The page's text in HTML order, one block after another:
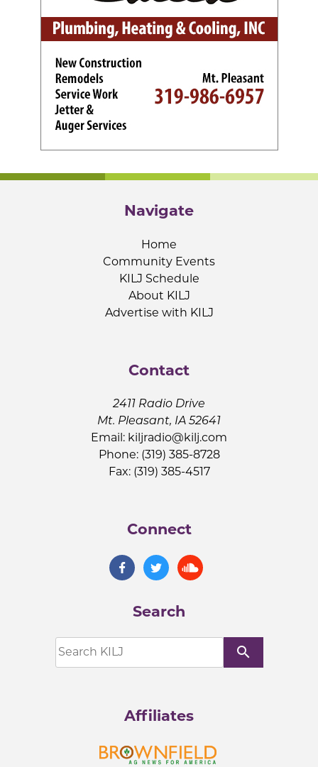
Navigate
Home
Community Events
KILJ Schedule
About KILJ
Advertise with KILJ
Contact
2411 Radio Drive
Mt. Pleasant, IA 52641
Email: kiljradio@kilj.com
Phone: (319) 385-8728
Fax: (319) 385-4517
Connect
Search
search
Affiliates